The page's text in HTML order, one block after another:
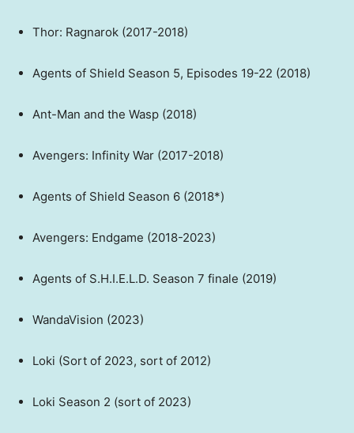
Thor: Ragnarok (2017-2018)
Agents of Shield Season 5, Episodes 19-22 (2018)
Ant-Man and the Wasp (2018)
Avengers: Infinity War (2017-2018)
Agents of Shield Season 6 (2018*)
Avengers: Endgame (2018-2023)
Agents of S.H.I.E.L.D. Season 7 finale (2019)
WandaVision (2023)
Loki (Sort of 2023, sort of 2012)
Loki Season 2 (sort of 2023)